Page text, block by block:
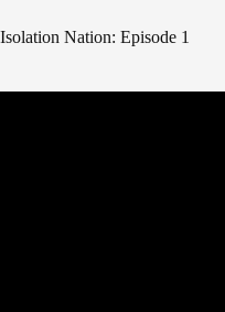
Isolation Nation: Episode 1